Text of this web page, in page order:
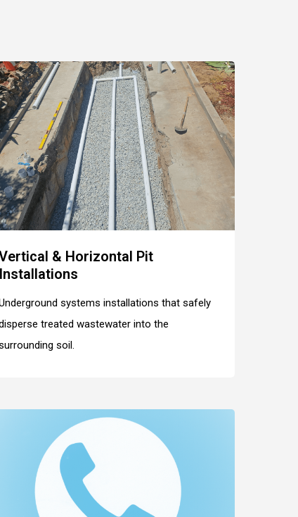
& Horizontal Pit
Installations
systems installations that safely
treated wastewater into the
soil.